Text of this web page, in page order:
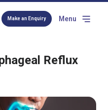
Make an Enquiry Menu
Reflux